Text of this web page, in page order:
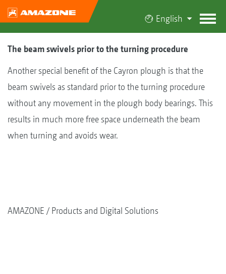
English
The beam swivels prior to the turning procedure
Another special benefit of the Cayron plough is that the
beam swivels as standard prior to the turning procedure
without any movement in the plough body bearings. This
results in much more free space underneath the beam
when turning and avoids wear.
AMAZONE Products and Digital Solutions